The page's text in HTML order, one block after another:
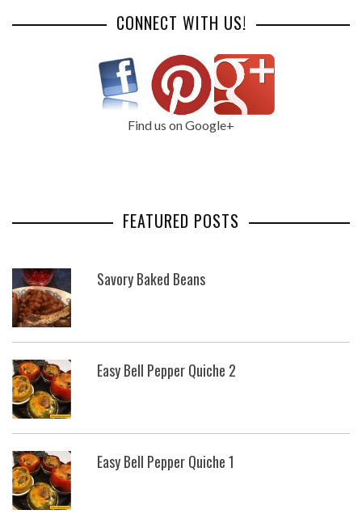
CONNECT WITH US!
Find us on Google+
FEATURED POSTS
Savory Baked Beans
Easy Bell Pepper Quiche 2
Easy Bell Pepper Quiche 1